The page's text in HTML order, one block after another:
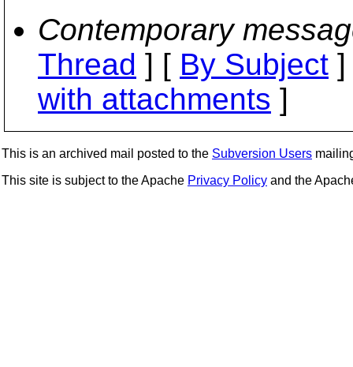
Contemporary
Thread ] [ By Subject
with attachments ]
This is an archived mail posted to the Subversion Users
This site is subject to the Apache Privacy Policy and the